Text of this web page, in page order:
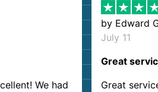
We had
by Edward
July 11
Great
Great